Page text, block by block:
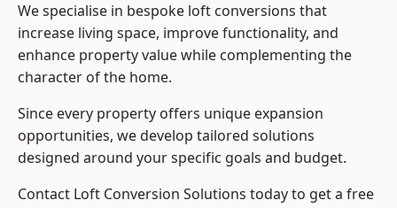
We specialise in bespoke loft conversions that
increase living space, improve functionality, and
enhance property value while complementing the
character of the home.
Since every property offers unique expansion
opportunities, we develop tailored solutions
designed around your specific goals and budget.
Contact Loft Conversion Solutions today to get a free